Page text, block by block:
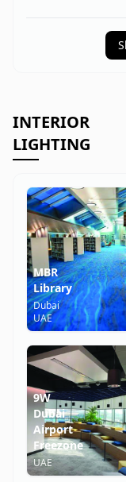
INTERIOR
LIGHTING
MBR
Library
Dubai
UAE
9W
Dubai
Airport
Freezone
UAE